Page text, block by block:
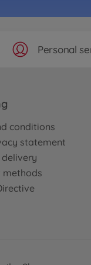
Personal
conditions
statement
methods